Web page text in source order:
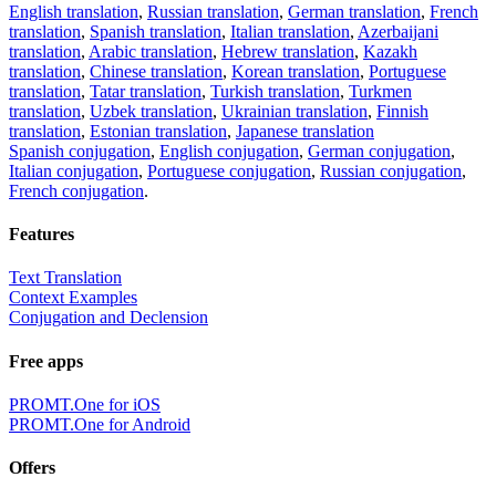
English translation, Russian translation, German translation, French
translation, Spanish translation, Italian translation, Azerbaijani
translation, Arabic translation, Hebrew translation, Kazakh
translation, Chinese translation, Korean translation, Portuguese
translation, Tatar translation, Turkish translation, Turkmen
translation, Uzbek translation, Ukrainian translation, Finnish
translation, Estonian translation, Japanese translation
Spanish conjugation, English conjugation, German conjugation,
Italian conjugation, Portuguese conjugation, Russian conjugation,
French conjugation.
Features
Text Translation
Context Examples
Conjugation and Declension
Free apps
PROMT.One for iOS
PROMT.One for Android
Offers